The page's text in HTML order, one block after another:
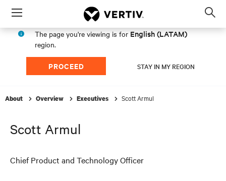
Menu
The page you're viewing is for English (LATAM)
region.
PROCEED STAY IN MY REGION
About Overview Executives Scott Armul
Scott Armul
Chief Product and Technology Officer